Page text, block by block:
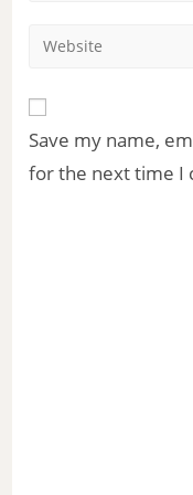
Save my name,
for the next time I